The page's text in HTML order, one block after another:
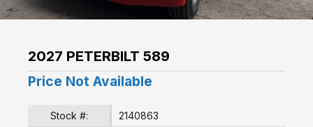
2027 PETERBILT 589
Price Not Available
Stock #:
2140863